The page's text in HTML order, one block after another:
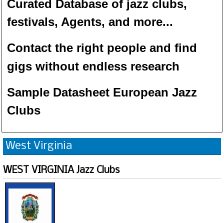
Curated Database of jazz clubs,
festivals, Agents, and more...
Contact the right people and find
gigs without endless research
Sample Datasheet European Jazz
Clubs
West Virginia
WEST VIRGINIA Jazz Clubs